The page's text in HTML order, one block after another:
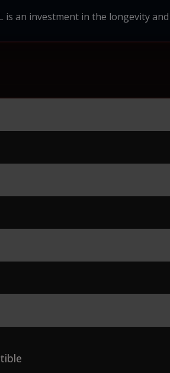
an investment in the longevity